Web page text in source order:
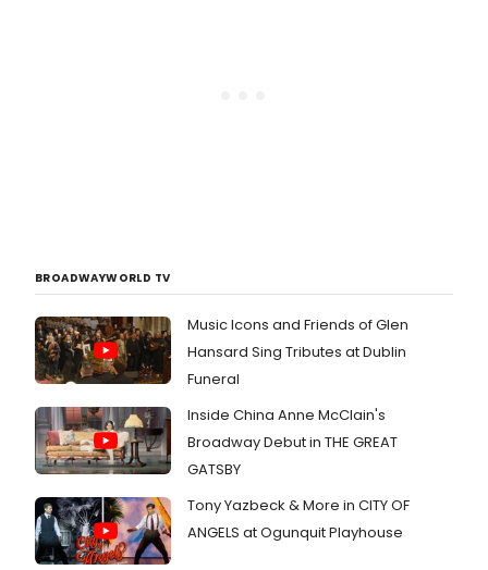
BROADWAYWORLD TV
Music Icons and Friends of Glen
Hansard Sing Tributes at Dublin
Funeral
Inside China Anne McClain's
Broadway Debut in THE GREAT
GATSBY
Tony Yazbeck & More in CITY OF
ANGELS at Ogunquit Playhouse